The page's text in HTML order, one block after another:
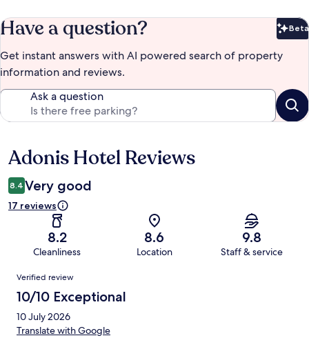
Have a question? Beta
Get instant answers with AI powered search of property
information and reviews.
Ask a question
Reviews
Adonis Hotel Reviews
8.4 Very good
17 reviews
8.2
Cleanliness
8.6
Location
9.8
Staff & service
Reviews
Verified review
10/10 Exceptional
10 July 2026
Translate with Google